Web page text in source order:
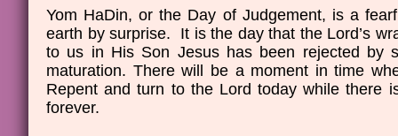
Yom HaDin, or the Day of Judgement, is a
earth by surprise. It is the day that the Lord’s
to us in His Son Jesus has been rejected by
maturation. There will be a moment in time
Repent and turn to the Lord today while
forever.